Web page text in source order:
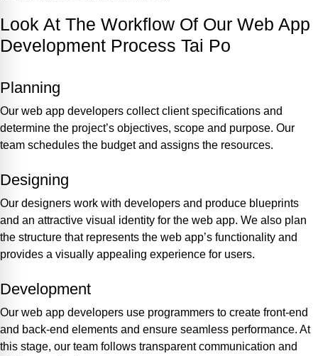
Look At The Workflow Of Our Web App
Development Process Tai Po
Planning
Our web app developers collect client specifications and
determine the project’s objectives, scope and purpose. Our
team schedules the budget and assigns the resources.
Designing
Our designers work with developers and produce blueprints
and an attractive visual identity for the web app. We also plan
the structure that represents the web app’s functionality and
provides a visually appealing experience for users.
Development
Our web app developers use programmers to create front-end
and back-end elements and ensure seamless performance. At
this stage, our team follows transparent communication and